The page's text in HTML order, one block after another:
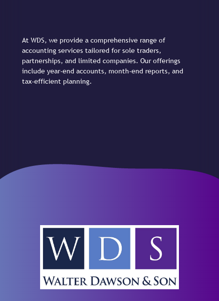
At WDS, we provide a comprehensive range of
accounting services tailored for sole traders,
partnerships, and limited companies. Our offerings
include year-end accounts, month-end reports, and
tax-efficient planning.